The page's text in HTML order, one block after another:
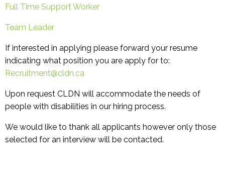
Full Time Support Worker
Team Leader
If interested in applying please forward your resume
indicating what position you are apply for to:
Recruitment@cldn.ca
Upon request CLDN will accommodate the needs of
people with disabilities in our hiring process.
We would like to thank all applicants however only those
selected for an interview will be contacted.